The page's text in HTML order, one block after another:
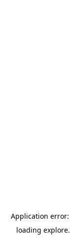
Application error:
loading